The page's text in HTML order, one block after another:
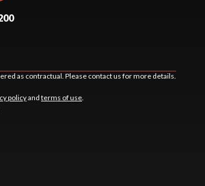
as contractual. Please contact us for more details.
policyand terms of use.